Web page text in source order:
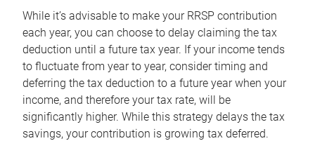
While it’s advisable to make your RRSP contribution
each year, you can choose to delay claiming the tax
deduction until a future tax year. If your income tends
to fluctuate from year to year, consider timing and
deferring the tax deduction to a future year when your
income, and therefore your tax rate, will be
significantly higher. While this strategy delays the tax
savings, your contribution is growing tax deferred.